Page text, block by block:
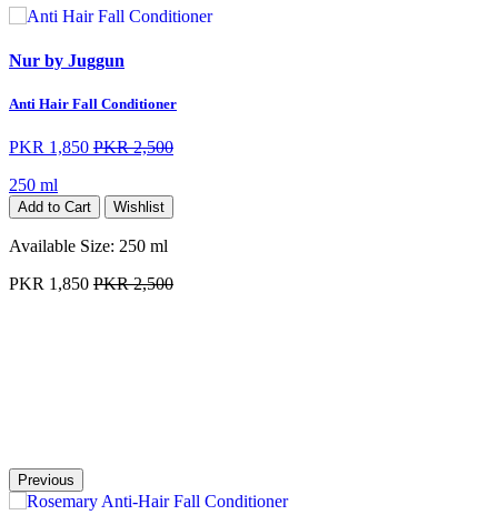
Nur by Juggun
Anti Hair Fall Conditioner
PKR 1,850 PKR 2,500
250 ml
Add to Cart Wishlist
Available Size: 250 ml
PKR 1,850 PKR 2,500
Previous